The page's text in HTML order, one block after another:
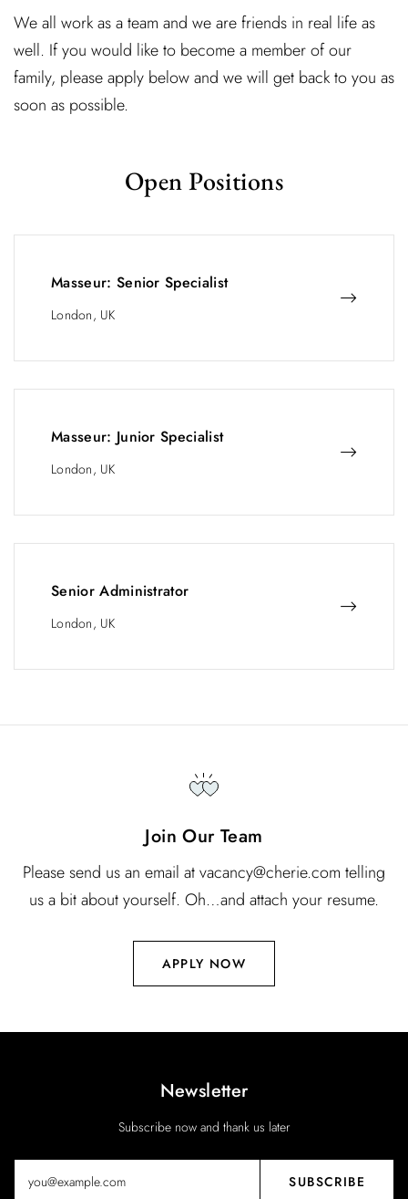
We all work as a team and we are friends in real life as
well. If you would like to become a member of our
family, please apply below and we will get back to you as
soon as possible.
Open Positions
Masseur: Senior Specialist
London, UK
Masseur: Junior Specialist
London, UK
Senior Administrator
London, UK
Join Our Team
Please send us an email at vacancy@cherie.com telling
us a bit about yourself. Oh…and attach your resume.
APPLY NOW
Newsletter
Subscribe now and thank us later